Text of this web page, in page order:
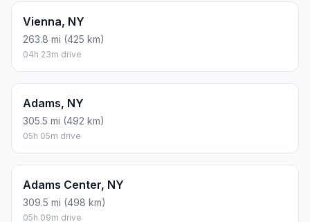
Vienna, NY
263.8 mi (425 km)
04h 23m drive
Adams, NY
305.5 mi (492 km)
05h 05m drive
Adams Center, NY
309.5 mi (498 km)
05h 09m drive